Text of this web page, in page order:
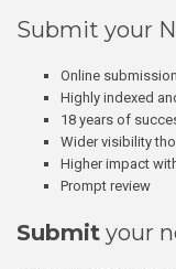
Submit your
Online submission
Highly indexed
18 years of
Wider visibility
Higher impact
Prompt review
Submit your